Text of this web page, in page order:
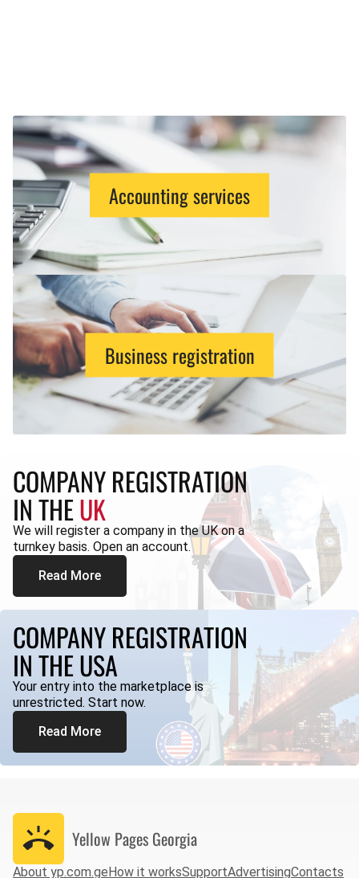
Accounting services
Business registration
COMPANY REGISTRATION
IN THEUK
We will register a company in the UK on a
turnkey basis. Open an account.
Read More
COMPANY REGISTRATION
IN THE USA
Your entry into the marketplace is
unrestricted. Start now.
Read More
Yellow Pages Georgia
About yp.com.geHow it worksSupportAdvertisingContacts